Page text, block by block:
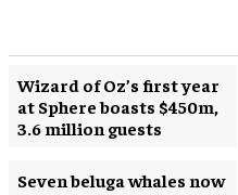
Wizard of Oz’s first year
at Sphere boasts $450m,
3.6 million guests
Seven beluga whales now